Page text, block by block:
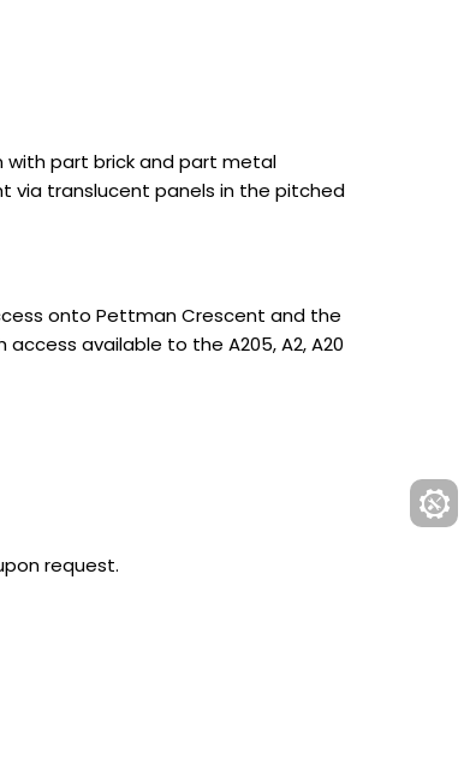
with part brick and part metal
via translucent panels in the pitched
onto Pettman Crescent and the
available to the A205, A2, A20
request.